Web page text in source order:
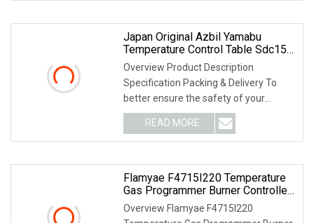
Japan Original Azbil Yamabu
Temperature Control Table Sdc15
C15mtv0ra0300
Overview Product Description
Specification Packing & Delivery To
better ensure the safety of your
goods, professional, e
READ MORE
Flamyae F4715I220 Temperature
Gas Programmer Burner Controller
Replace Azbil R4715b1011
Overview Flamyae F4715I220